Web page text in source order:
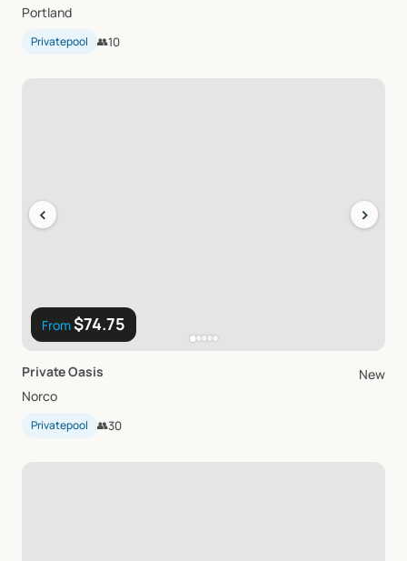
Portland
Privatepool 👥10
From$74.75
‹ ›
PrivateOasis
New
Norco
Privatepool 👥30